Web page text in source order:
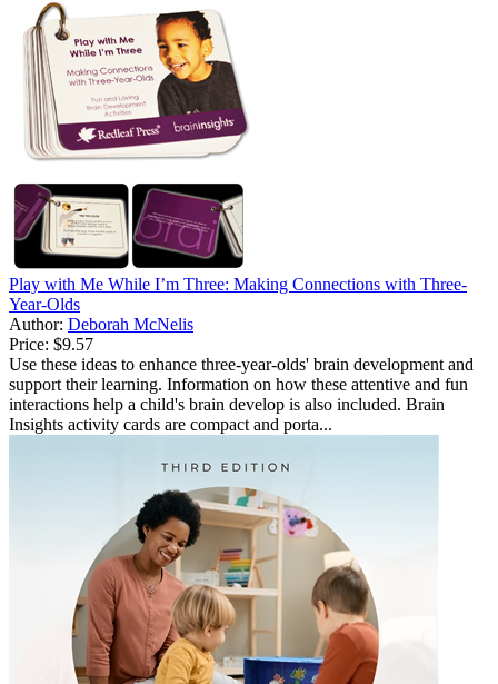
Play with Me While I’m Three: Making Connections with Three-
Year-Olds
Author: Deborah McNelis
Price: $9.57
Use these ideas to enhance three-year-olds' brain development and
support their learning. Information on how these attentive and fun
interactions help a child's brain develop is also included. Brain
Insights activity cards are compact and porta...